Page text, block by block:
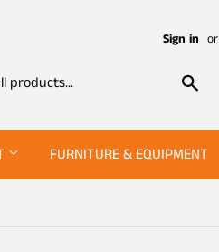
Sign in or
FURNITURE & EQUIPMENT